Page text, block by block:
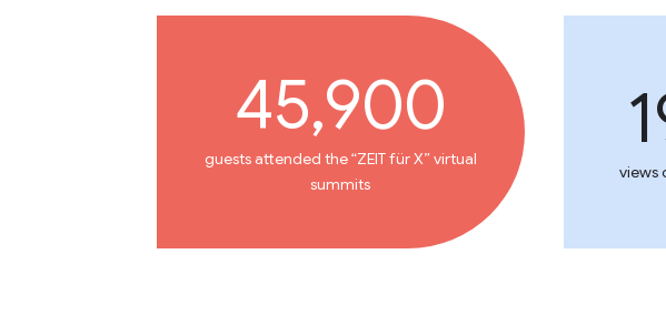
45,900
guests attended the “ZEIT für X” virtual
summits
views